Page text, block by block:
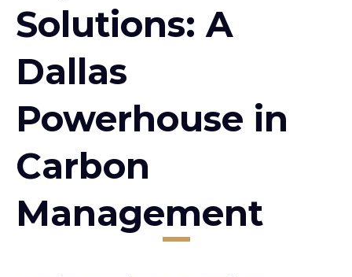
Solutions: A
Dallas
Powerhouse in
Carbon
Management